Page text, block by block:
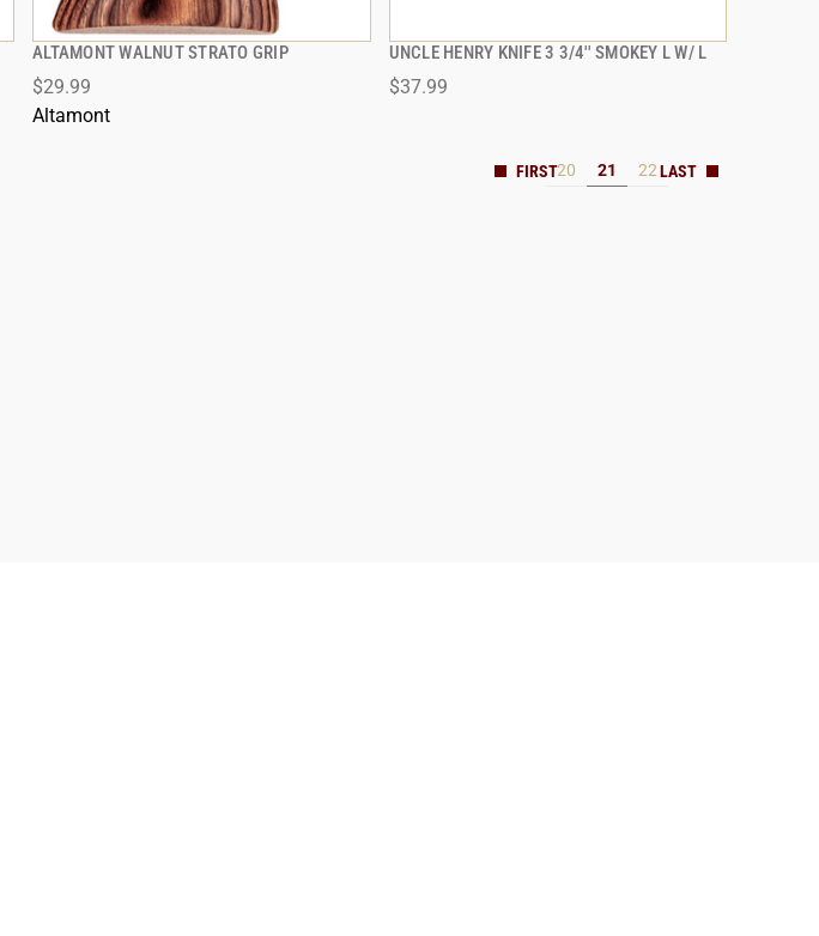
ALTAMONT WALNUT STRATO GRIP
$29.99
Altamont
QUICK VIEW UNCLE HENRY KNIFE 3 3/4'' SMOKEY L W/ L
$37.99
QUICK VIEW
20 21 22